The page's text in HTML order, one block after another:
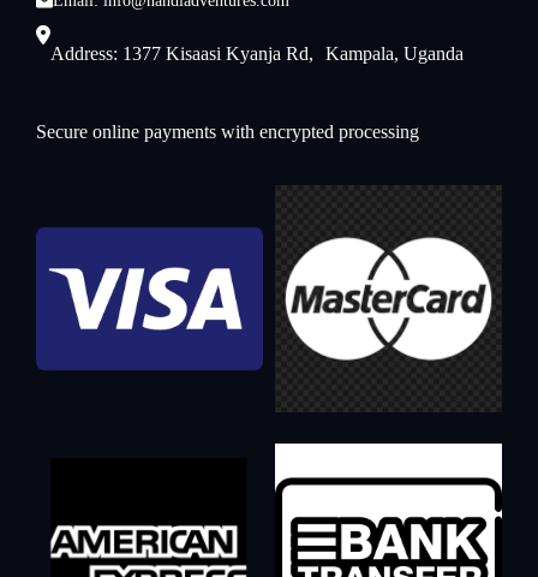
Address: 1377 Kisaasi Kyanja Rd, Kampala, Uganda
Secure online payments with encrypted processing